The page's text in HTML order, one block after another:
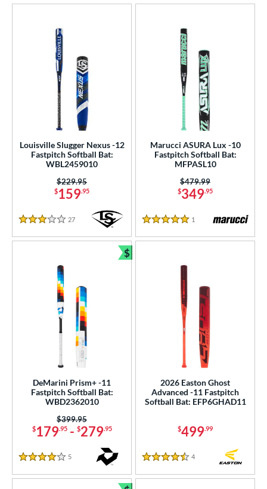
Louisville Slugger Nexus -12
Fastpitch Softball Bat:
WBL2459010
$159.95
Price was:
$229.95
3 Stars
27 Reviews
Marucci ASURA Lux -10
Fastpitch Softball Bat:
MFPASL10
$349.95
Price was:
$479.99
5 Stars
1 Reviews
DeMarini Prism+ -11
Fastpitch Softball Bat:
WBD2362010
$179.95- $279.95
Price was:
$399.95
4 Stars
5
$
Bundle and Save
2026 Easton Ghost
Advanced -11 Fastpitch
Softball Bat: EFP6GHAD11
$499.99
4.5 Stars
4